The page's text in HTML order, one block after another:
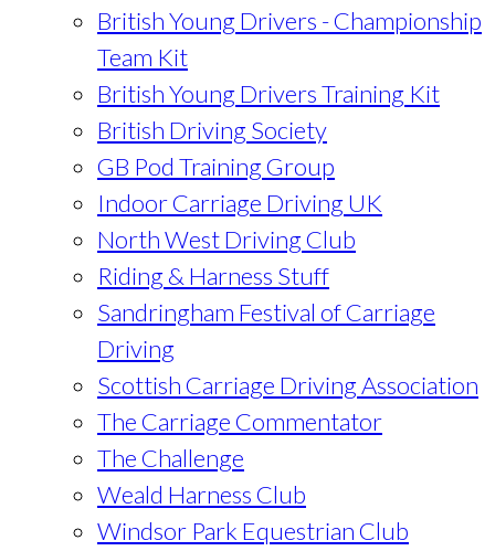
British Young Drivers - Championship
Team Kit
British Young Drivers Training Kit
British Driving Society
GB Pod Training Group
Indoor Carriage Driving UK
North West Driving Club
Riding & Harness Stuff
Sandringham Festival of Carriage
Driving
Scottish Carriage Driving Association
The Carriage Commentator
The Challenge
Weald Harness Club
Windsor Park Equestrian Club